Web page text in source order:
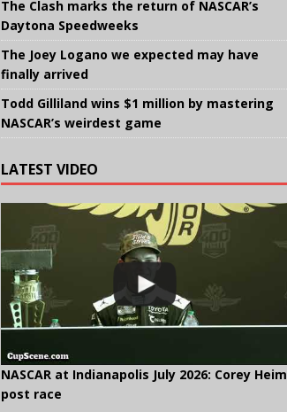
The Clash marks the return of NASCAR’s
Daytona Speedweeks
The Joey Logano we expected may have
finally arrived
Todd Gilliland wins $1 million by mastering
NASCAR’s weirdest game
LATEST VIDEO
NASCAR at Indianapolis July 2026: Corey Heim
post race